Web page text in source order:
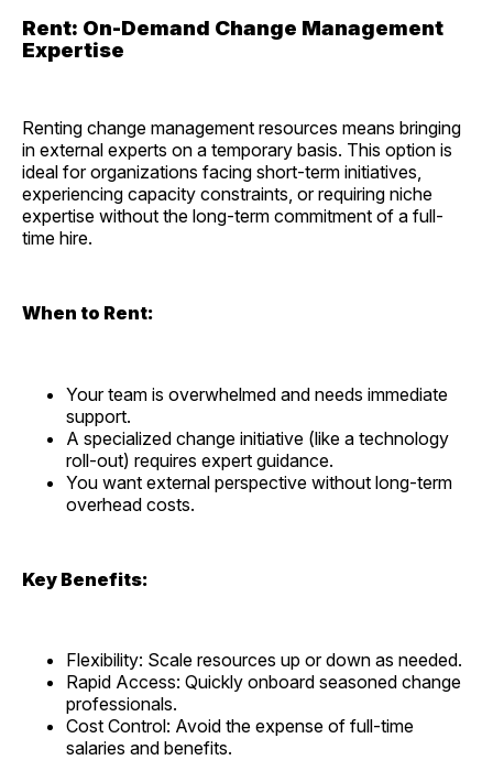
Rent: On-Demand Change Management
Expertise
Renting change management resources means bringing
in external experts on a temporary basis. This option is
ideal for organizations facing short-term initiatives,
experiencing capacity constraints, or requiring niche
expertise without the long-term commitment of a full-
time hire.
When to Rent:
Your team is overwhelmed and needs immediate
support.
A specialized change initiative (like a technology
roll-out) requires expert guidance.
You want external perspective without long-term
overhead costs.
Key Benefits:
Flexibility: Scale resources up or down as needed.
Rapid Access: Quickly onboard seasoned change
professionals.
Cost Control: Avoid the expense of full-time
salaries and benefits.